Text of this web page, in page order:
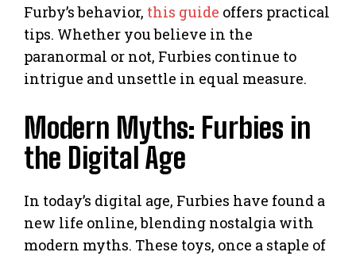
Furby’s behavior, this guide offers practical
tips. Whether you believe in the
paranormal or not, Furbies continue to
intrigue and unsettle in equal measure.
Modern Myths: Furbies in
the Digital Age
In today’s digital age, Furbies have found a
new life online, blending nostalgia with
modern myths. These toys, once a staple of